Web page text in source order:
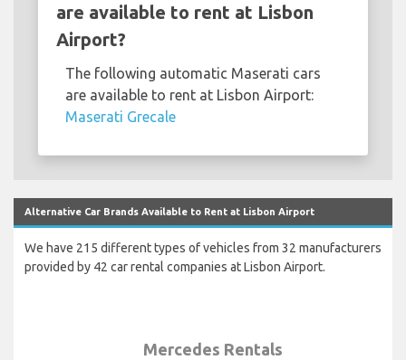
are available to rent at Lisbon
Airport?
The following automatic Maserati cars
are available to rent at Lisbon Airport:
Maserati Grecale
Alternative Car Brands Available to Rent at Lisbon Airport
We have 215 different types of vehicles from 32 manufacturers
provided by 42 car rental companies at Lisbon Airport.
Mercedes Rentals